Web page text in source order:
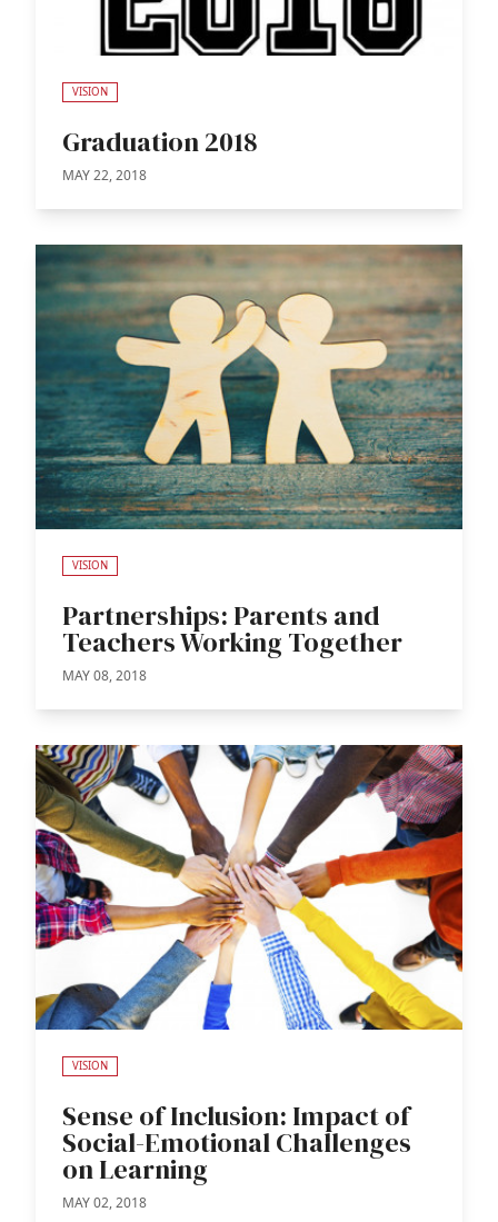
VISION
Graduation 2018
MAY 22, 2018
VISION
Partnerships: Parents and
Teachers Working Together
MAY 08, 2018
VISION
Sense of Inclusion: Impact of
Social-Emotional Challenges
on Learning
MAY 02, 2018